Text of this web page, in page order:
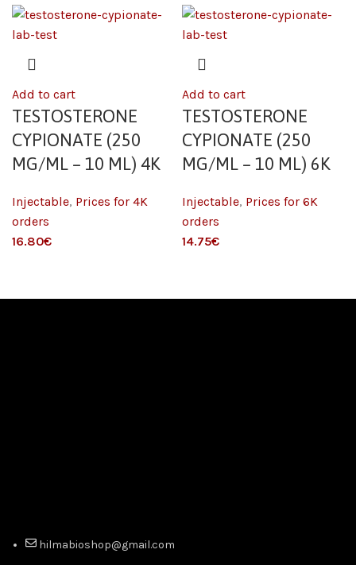
Add to cart
TESTOSTERONE
CYPIONATE (250
MG/ML – 10 ML) 4K
Injectable, Prices for 4K
orders
€
Add to cart
TESTOSTERONE
CYPIONATE (250
MG/ML – 10 ML) 6K
Injectable, Prices for 6K
orders
€
hilmabioshop@gmail.com